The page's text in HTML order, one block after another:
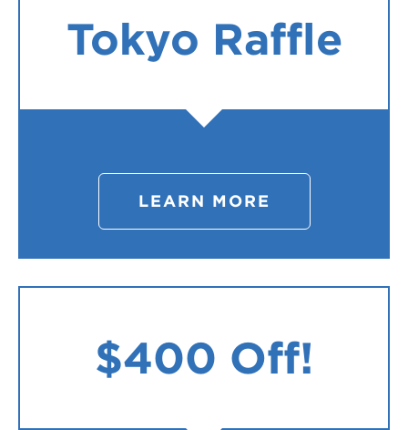
Tokyo Raffle
LEARN MORE
$400 Off!